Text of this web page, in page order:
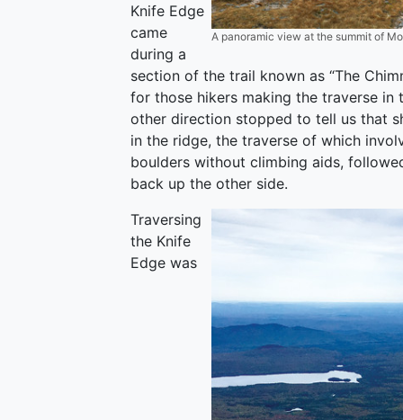
A panoramic view at the summit of
Knife Edge
came
during a
section of the trail known as “The
for those hikers making the traverse
other direction stopped to tell us that
in the ridge, the traverse of which
boulders without climbing aids,
back up the other side.
Traversing
the Knife
Edge was